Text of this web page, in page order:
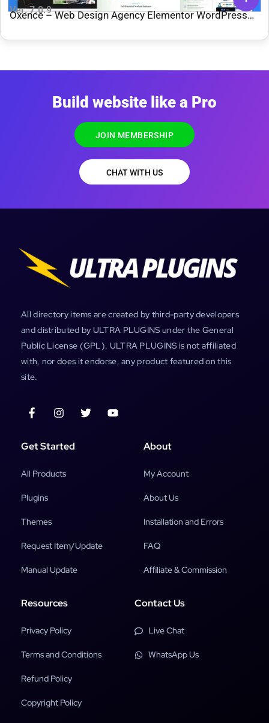
Ver: 7.0.9
Oxence – Web Design Agency Elementor WordPress
Build website like a Pro
JOIN MEMBERSHIP
CHAT WITH US
All directory items are created by third-party developers
and distributed by ULTRA PLUGINS under the General
Public License (GPL). ULTRA PLUGINS is not affiliated
with, nor does it endorse, any product featured on this
site.
Get Started
All Products
Plugins
Themes
Request Item/Update
Manual Update
About
My Account
About Us
Installation and Errors
FAQ
Affiliate & Commission
Resources
Privacy Policy
Terms and Conditions
Refund Policy
Copyright Policy
Contact Us
Live Chat
WhatsApp Us